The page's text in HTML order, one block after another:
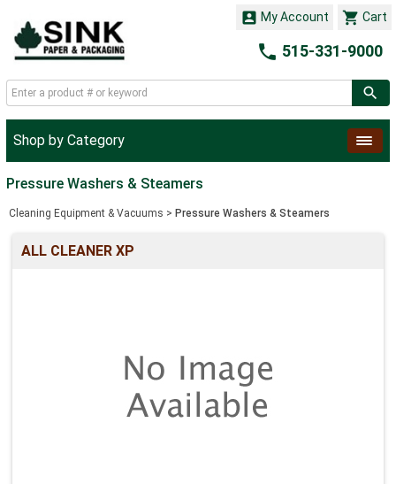
 Cart
 My Account
 515-331-9000
Shop by Category
Pressure Washers & Steamers
Cleaning Equipment & Vacuums > Pressure Washers & Steamers
ALL CLEANER XP